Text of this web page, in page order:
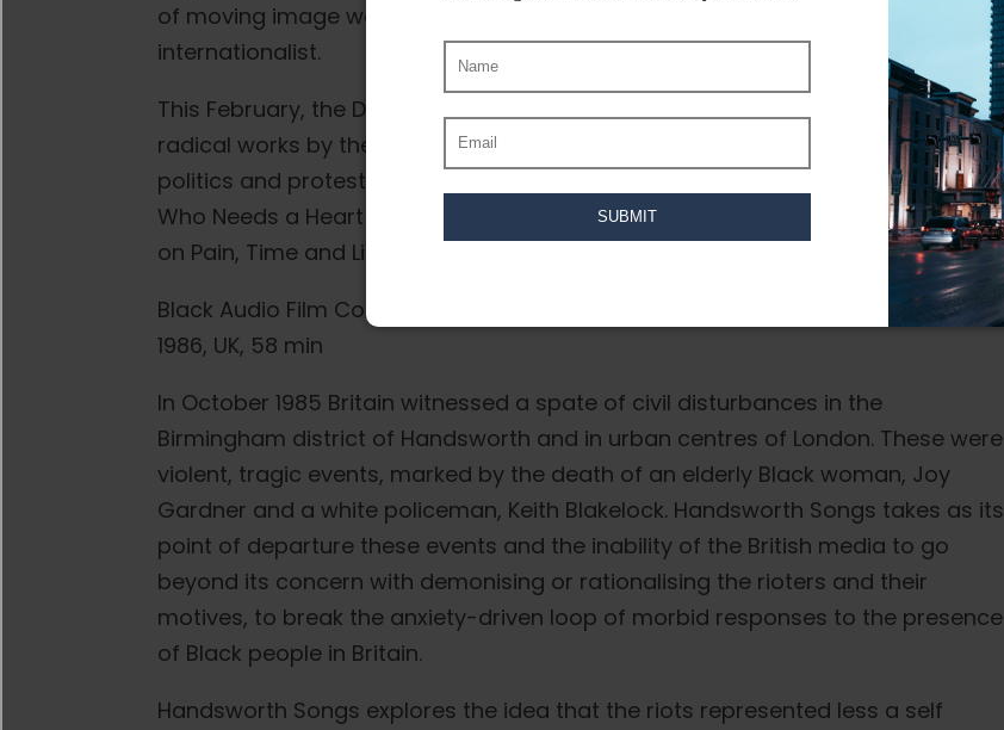
of moving image work that was resolutely experimental and confidently
internationalist.
This February, the Dave Barber Cinematheque presents five essential and
radical works by the Black Audio Film Collective that encapsulate community,
politics and protest, including Handsworth Songs (1986), Twilight City (1989),
Who Needs a Heart (1991), Seven Songs for Malcolm X (1993) and Three Songs
on Pain, Time and Light (1995).
Black Audio Film Collective
1986, UK, 58 min
In October 1985 Britain witnessed a spate of civil disturbances in the
Birmingham district of Handsworth and in urban centres of London. These were
violent, tragic events, marked by the death of an elderly Black woman, Joy
Gardner and a white policeman, Keith Blakelock. Handsworth Songs takes as its
point of departure these events and the inability of the British media to go
beyond its concern with demonising or rationalising the rioters and their
motives, to break the anxiety-driven loop of morbid responses to the presence
of Black people in Britain.
Handsworth Songs explores the idea that the riots represented less a self